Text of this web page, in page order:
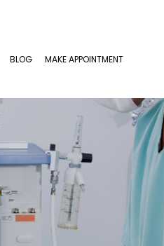
BLOG MAKE APPOINTMENT